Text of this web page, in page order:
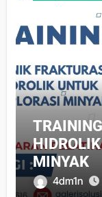
MINYAK
4dm1n